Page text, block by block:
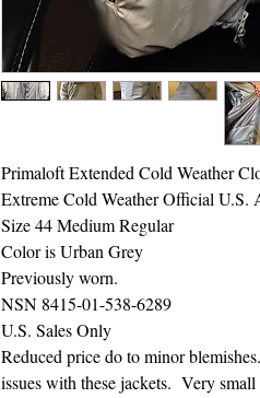
Primaloft Extended Cold Weather
Extreme Cold Weather Official U.S.
Size 44 Medium Regular
Color is Urban Grey
Previously worn.
NSN 8415-01-538-6289
U.S. Sales Only
Reduced price do to minor
issues with these jackets. Very